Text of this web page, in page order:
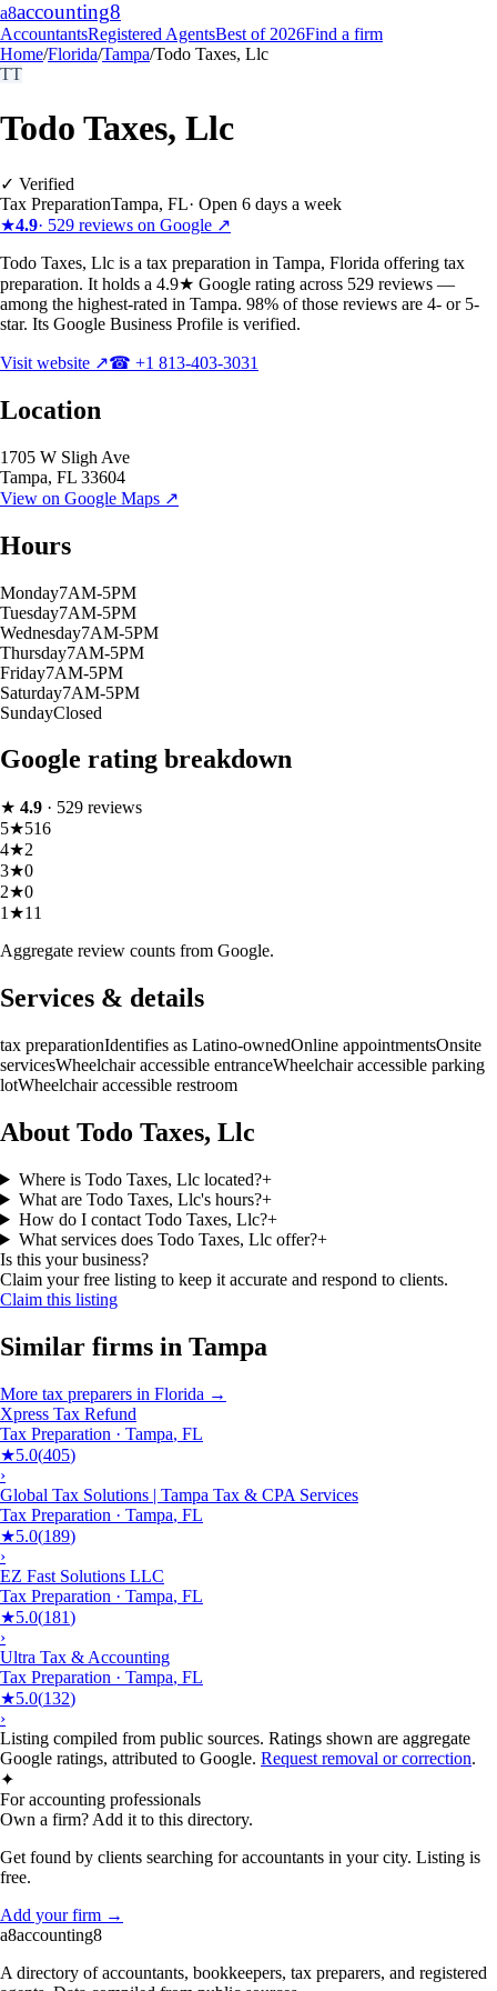
a8accounting8
AccountantsRegistered AgentsBest of 2026Find a firm
Home/Florida/Tampa/Todo Taxes, Llc
TT
Todo Taxes, Llc
✓ Verified
Tax PreparationTampa, FL· Open 6 days a week
★4.9· 529 reviews on Google ↗
Todo Taxes, Llc is a tax preparation in Tampa, Florida offering tax
preparation. It holds a 4.9★ Google rating across 529 reviews —
among the highest-rated in Tampa. 98% of those reviews are 4- or 5-
star. Its Google Business Profile is verified.
Visit website ↗☎ +1 813-403-3031
Location
1705 W Sligh Ave
Tampa, FL 33604
View on Google Maps ↗
Hours
Monday7AM-5PM
Tuesday7AM-5PM
Wednesday7AM-5PM
Thursday7AM-5PM
Friday7AM-5PM
Saturday7AM-5PM
SundayClosed
Google rating breakdown
★ 4.9 · 529 reviews
5★516
4★2
3★0
2★0
1 ★11
Aggregate review counts from Google.
Services & details
tax preparationIdentifies as Latino-ownedOnline appointmentsOnsite
servicesWheelchair accessible entranceWheelchair accessible parking
lotWheelchair accessible restroom
About Todo Taxes, Llc
Where is Todo Taxes, Llc located?+
What are Todo Taxes, Llc's hours?+
How do I contact Todo Taxes, Llc?+
What services does Todo Taxes, Llc offer?+
Is this your business?
Claim your free listing to keep it accurate and respond to clients.
Claim this listing
Similar firms in Tampa
More tax preparers in Florida →
Xpress Tax Refund
Tax Preparation · Tampa, FL
★5.0(405)
›
Global Tax Solutions | Tampa Tax & CPA Services
Tax Preparation · Tampa, FL
★5.0(189)
›
EZ Fast Solutions LLC
Tax Preparation · Tampa, FL
★5.0(181)
›
Ultra Tax & Accounting
Tax Preparation · Tampa, FL
★5.0(132)
›
Listing compiled from public sources. Ratings shown are aggregate
Google ratings, attributed to Google. Request removal or correction.
✦
For accounting professionals
Own a firm? Add it to this directory.
Get found by clients searching for accountants in your city. Listing is
free.
Add your firm →
a8accounting8
A directory of accountants, bookkeepers, tax preparers, and registered